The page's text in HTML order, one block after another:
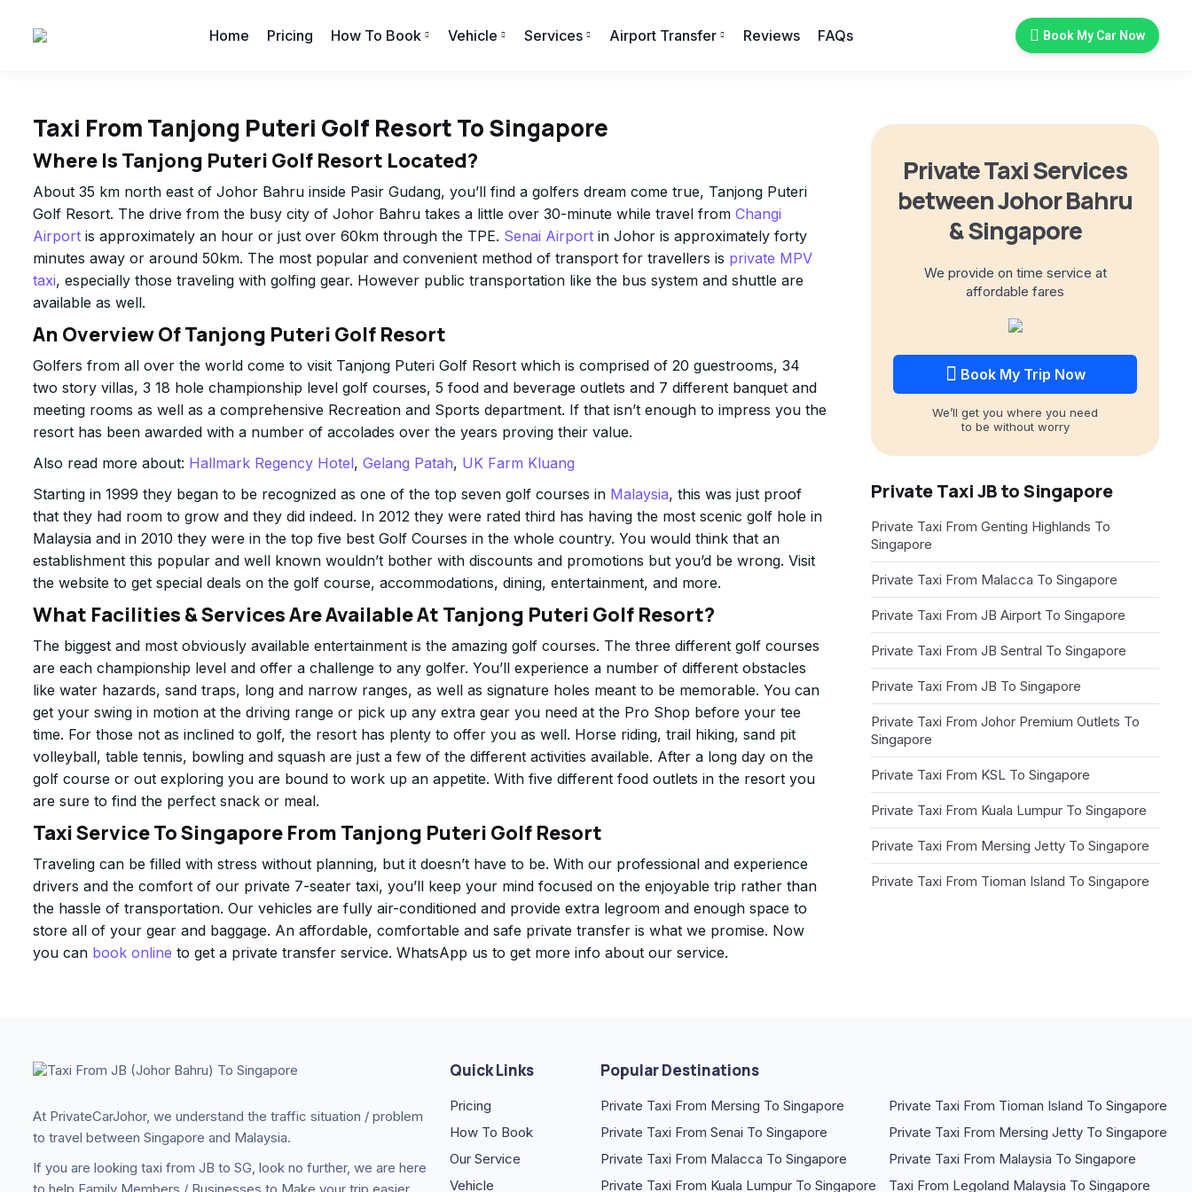
Home Pricing How To Book Vehicle Services Airport Transfer Reviews FAQs Book My Car Now
Taxi From Tanjong Puteri Golf Resort To Singapore
Where Is Tanjong Puteri Golf Resort Located?
About 35 km north east of Johor Bahru inside Pasir Gudang, you’ll find a golfers dream come true, Tanjong Puteri
Golf Resort. The drive from the busy city of Johor Bahru takes a little over 30-minute while travel from Changi
Airport is approximately an hour or just over 60km through the TPE. Senai Airport in Johor is approximately forty
minutes away or around 50km. The most popular and convenient method of transport for travellers is private MPV
taxi, especially those traveling with golfing gear. However public transportation like the bus system and shuttle are
available as well.
An Overview Of Tanjong Puteri Golf Resort
Golfers from all over the world come to visit Tanjong Puteri Golf Resort which is comprised of 20 guestrooms, 34
two story villas, 3 18 hole championship level golf courses, 5 food and beverage outlets and 7 different banquet and
meeting rooms as well as a comprehensive Recreation and Sports department. If that isn’t enough to impress you the
resort has been awarded with a number of accolades over the years proving their value.
Also read more about: Hallmark Regency Hotel, Gelang Patah, UK Farm Kluang
Starting in 1999 they began to be recognized as one of the top seven golf courses in Malaysia, this was just proof
that they had room to grow and they did indeed. In 2012 they were rated third has having the most scenic golf hole in
Malaysia and in 2010 they were in the top five best Golf Courses in the whole country. You would think that an
establishment this popular and well known wouldn’t bother with discounts and promotions but you’d be wrong. Visit
the website to get special deals on the golf course, accommodations, dining, entertainment, and more.
What Facilities & Services Are Available At Tanjong Puteri Golf Resort?
The biggest and most obviously available entertainment is the amazing golf courses. The three different golf courses
are each championship level and offer a challenge to any golfer. You’ll experience a number of different obstacles
like water hazards, sand traps, long and narrow ranges, as well as signature holes meant to be memorable. You can
get your swing in motion at the driving range or pick up any extra gear you need at the Pro Shop before your tee
time. For those not as inclined to golf, the resort has plenty to offer you as well. Horse riding, trail hiking, sand pit
volleyball, table tennis, bowling and squash are just a few of the different activities available. After a long day on the
golf course or out exploring you are bound to work up an appetite. With five different food outlets in the resort you
are sure to find the perfect snack or meal.
Taxi Service To Singapore From Tanjong Puteri Golf Resort
Traveling can be filled with stress without planning, but it doesn’t have to be. With our professional and experience
drivers and the comfort of our private 7-seater taxi, you’ll keep your mind focused on the enjoyable trip rather than
the hassle of transportation. Our vehicles are fully air-conditioned and provide extra legroom and enough space to
store all of your gear and baggage. An affordable, comfortable and safe private transfer is what we promise. Now
you can book online to get a private transfer service. WhatsApp us to get more info about our service.
Private Taxi Services
between Johor Bahru
& Singapore
We provide on time service at
affordable fares
Book My Trip Now
We’ll get you where you need
to be without worry
Private Taxi JB to Singapore
Private Taxi From Genting Highlands To
Singapore
Private Taxi From Malacca To Singapore
Private Taxi From JB Airport To Singapore
Private Taxi From JB Sentral To Singapore
Private Taxi From JB To Singapore
Private Taxi From Johor Premium Outlets To
Singapore
Private Taxi From KSL To Singapore
Private Taxi From Kuala Lumpur To Singapore
Private Taxi From Mersing Jetty To Singapore
Private Taxi From Tioman Island To Singapore
At PrivateCarJohor, we understand the traffic situation / problem
to travel between Singapore and Malaysia.
If you are looking taxi from JB to SG, look no further, we are here
Quick Links
Pricing
How To Book
Our Service
Vehicle
Popular Destinations
Private Taxi From Mersing To Singapore
Private Taxi From Tioman Island To Singapore
Private Taxi From Senai To Singapore
Private Taxi From Mersing Jetty To Singapore
Private Taxi From Malacca To Singapore
Private Taxi From Malaysia To Singapore
Private Taxi From Kuala Lumpur To Singapore
Taxi From Legoland Malaysia To Singapore